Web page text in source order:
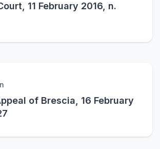
11 February 2016, n.
of Brescia, 16 February